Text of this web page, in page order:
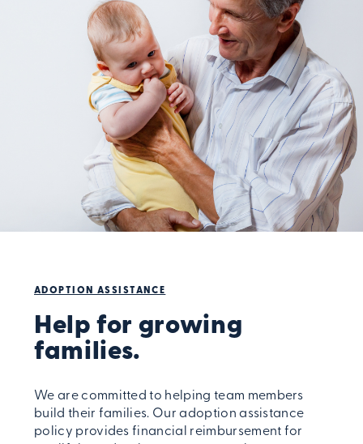
ADOPTION ASSISTANCE
Help for growing
families.
We are committed to helping team members
build their families. Our adoption assistance
policy provides financial reimbursement for